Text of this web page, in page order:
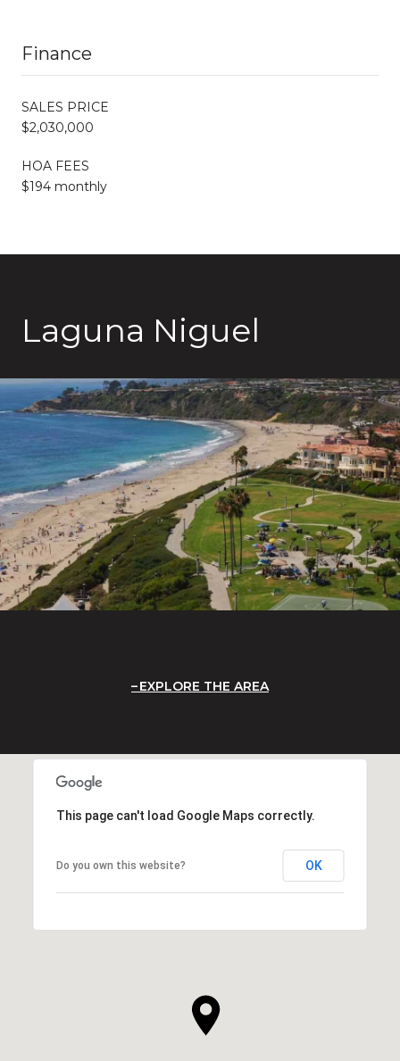
Finance
SALES PRICE
$2,030,000
HOA FEES
$194 monthly
Laguna Niguel
EXPLORE THE AREA
This page can't load Google Maps correctly.
Do you own this website? OK